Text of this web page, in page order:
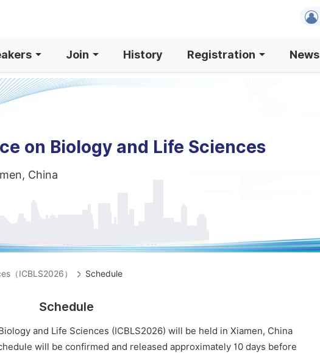
Join History Registration News
on Biology and Life Sciences
China
（ICBLS2026） Schedule
Schedule
and Life Sciences (ICBLS2026) will be held in Xiamen, China
will be confirmed and released approximately 10 days before